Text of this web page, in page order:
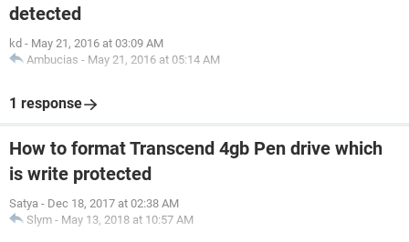
detected
kd - May 21, 2016 at 03:09 AM
Ambucias - May 21, 2016 at 05:14 AM
1 response
How to format Transcend 4gb Pen drive which
is write protected
Satya - Dec 18, 2017 at 02:38 AM
Slym - May 13, 2018 at 10:57 AM